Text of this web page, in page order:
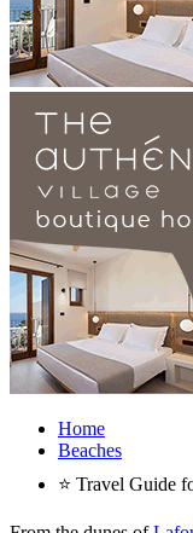
Home
Beaches
⭐ Travel Guide